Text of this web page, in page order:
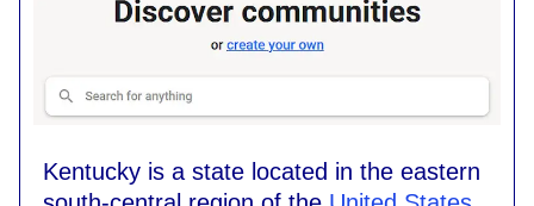
Kentucky is a state located in the eastern